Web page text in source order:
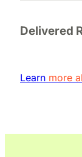
Delivered
Learn more